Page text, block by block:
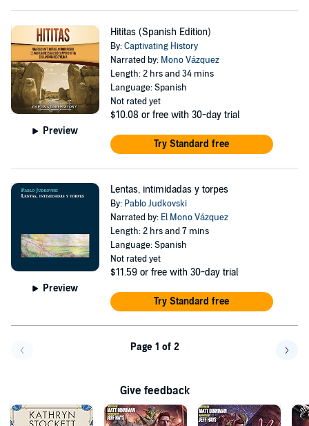
Preview
Hititas (Spanish Edition)
By:Captivating History
Narrated by: Mono Vázquez
Length: 2 hrs and 34 mins
Language: Spanish
Not rated yet
$10.08 or free with 30-day trial
Try Standard free
Preview
Lentas, intimidadas y torpes
By: Pablo Judkovski
Narrated by: El Mono Vázquez
Length: 2 hrs and 7 mins
Language: Spanish
Not rated yet
$11.59 or free with 30-day trial
Try Standard free
Page 1 of 2
Give feedback